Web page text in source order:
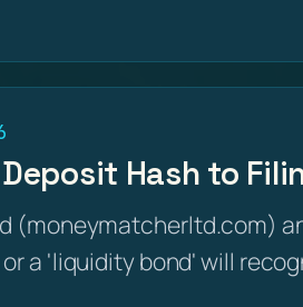
Hash to
(moneymatcherltd.com)
a 'liquidity bond' will